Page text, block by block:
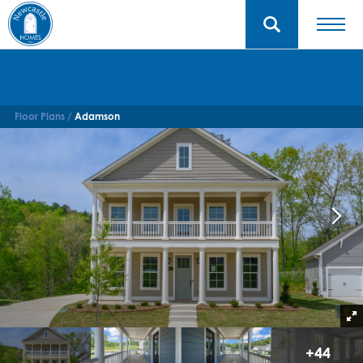
Floor Plans Adamson
+44